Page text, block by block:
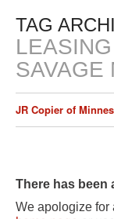
TAG
SAVAGE
JR Copier of
There has been
We apologize for